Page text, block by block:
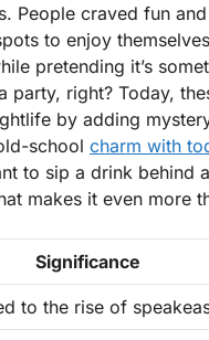
People craved fun
to enjoy
pretending it’s
party, right? Today,
by adding
school charm with
to sip a drink behind
makes it even more
Significance
to the rise of